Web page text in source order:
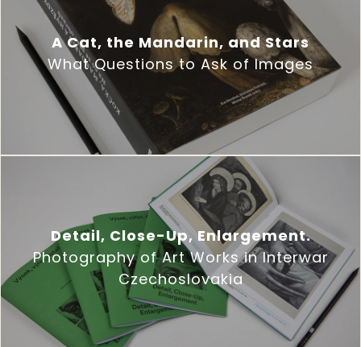
A Cat, the Mandarin, and Stars
What Questions to Ask of Images
Detail, Close-Up, Enlargement.
Photography of Art Works in Interwar
Czechoslovakia